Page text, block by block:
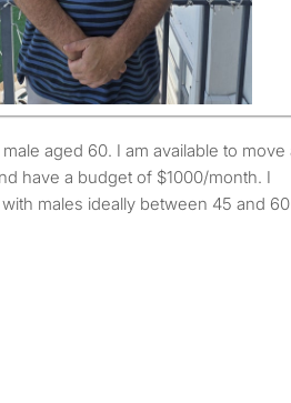
have a budget of $1000/month. I
males ideally between 45 and 60